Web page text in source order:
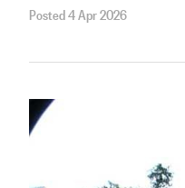
Posted 4 Apr 2026